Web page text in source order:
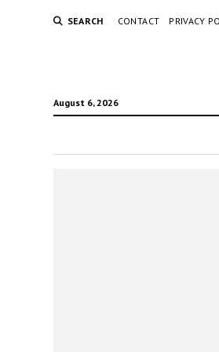
SEARCH CONTACT PRIVACY
August 6, 2026